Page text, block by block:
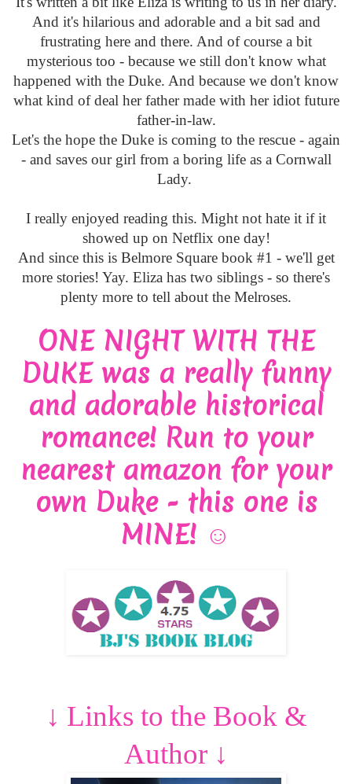
And it's hilarious and adorable and a bit sad and
frustrating here and there. And of course a bit
mysterious too - because we still don't know what
happened with the Duke. And because we don't know
what kind of deal her father made with her idiot future
father-in-law.
Let's the hope the Duke is coming to the rescue - again
- and saves our girl from a boring life as a Cornwall
Lady.
I really enjoyed reading this. Might not hate it if it
showed up on Netflix one day!
And since this is Belmore Square book #1 - we'll get
more stories! Yay. Eliza has two siblings - so there's
plenty more to tell about the Melroses.
ONE NIGHT WITH THE
DUKE was a really funny
and adorable historical
romance! Run to your
nearest amazon for your
own Duke - this one is
MINE! ☺
↓ Links to the Book &
Author ↓